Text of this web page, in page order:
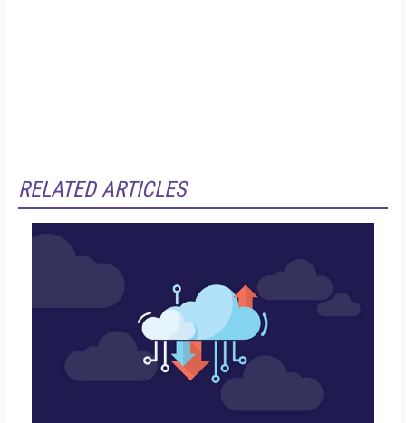
RELATED ARTICLES